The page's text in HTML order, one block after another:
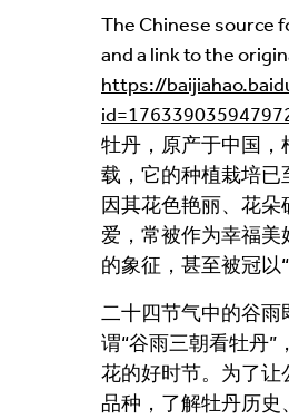
The Chinese source
and a link to the
https://
牡丹，原产于中国
载，它的种植栽培已
因其花色艳丽、花
爱，常被作为幸福美
的象征，甚至被冠以
二十四节气中的谷雨
谓“谷雨三朝看牡丹”
花的好时节。为了
品种，了解牡丹历